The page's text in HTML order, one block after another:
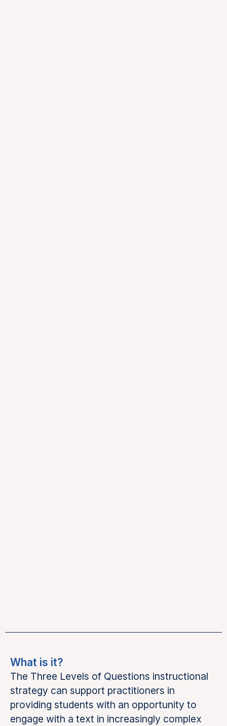
What is it?
The Three Levels of Questions instructional
strategy can support practitioners in
providing students with an opportunity to
engage with a text in increasingly complex